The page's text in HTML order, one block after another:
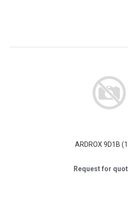
ARDROX 9D1B
Request for